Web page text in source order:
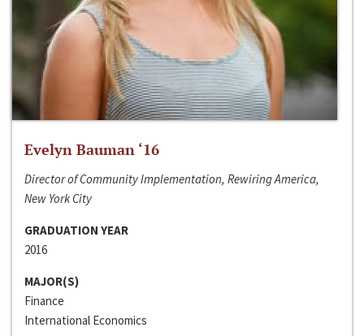
Evelyn Bauman ‘16
Director of Community Implementation, Rewiring America,
New York City
GRADUATION YEAR
2016
MAJOR(S)
Finance
International Economics